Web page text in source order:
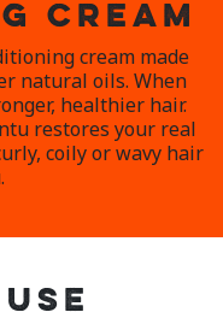
CREAM
cream made
natural oils. When
healthier hair.
restores your real
coily or wavy hair